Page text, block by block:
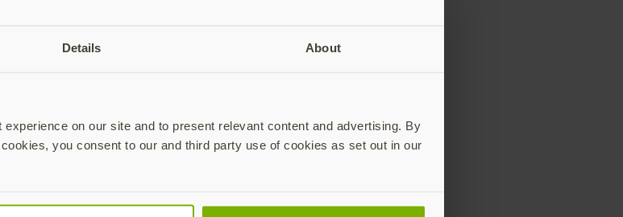
Details About
on our site and to present relevant content and advertising. By
you consent to our and third party use of cookies as set out in our